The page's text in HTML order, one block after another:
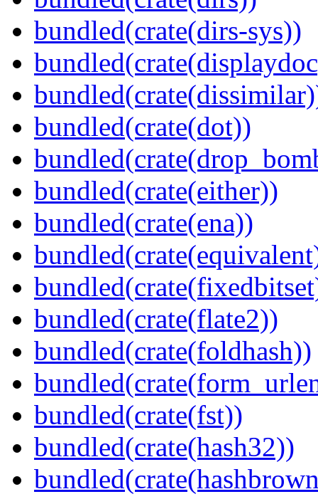
bundled(crate(dirs-sys))
bundled(crate(dot))
bundled(crate(either))
bundled(crate(ena))
bundled(crate(flate2))
bundled(crate(foldhash))
bundled(crate(fst))
bundled(crate(hash32))